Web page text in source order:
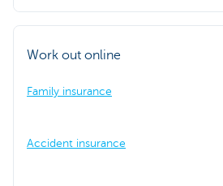
Work out online
Family insurance
Accident insurance